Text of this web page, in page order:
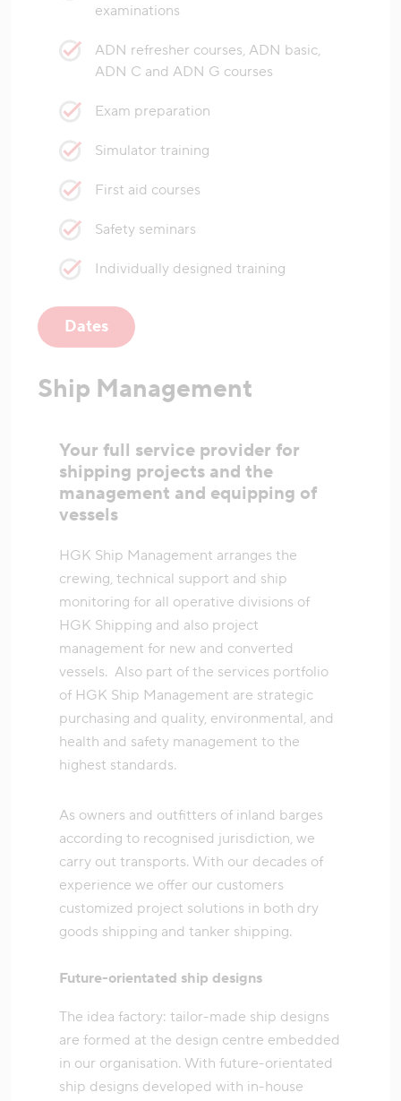
examinations
ADN refresher courses, ADN basic,
ADN C and ADN G courses
Exam preparation
Simulator training
First aid courses
Safety seminars
Individually designed training
Dates
Ship Management
Your full service provider for
shipping projects and the
management and equipping of
vessels
HGK Ship Management arranges the
crewing, technical support and ship
monitoring for all operative divisions of
HGK Shipping and also project
management for new and converted
vessels. Also part of the services portfolio
of HGK Ship Management are strategic
purchasing and quality, environmental, and
health and safety management to the
highest standards.
As owners and outfitters of inland barges
according to recognised jurisdiction, we
carry out transports. With our decades of
experience we offer our customers
customized project solutions in both dry
goods shipping and tanker shipping.
Future-orientated ship designs
The idea factory: tailor-made ship designs
are formed at the design centre embedded
in our organisation. With future-orientated
ship designs developed with in-house